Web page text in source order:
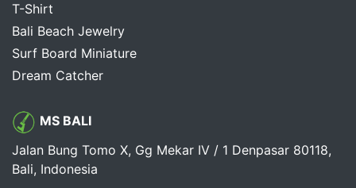
T-Shirt
Bali Beach Jewelry
Surf Board Miniature
Dream Catcher
MS BALI
Jalan Bung Tomo X, Gg Mekar IV / 1 Denpasar 80118,
Bali, Indonesia